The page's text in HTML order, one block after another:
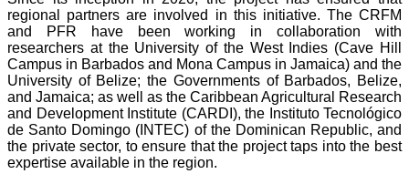
regional partners are involved in this initiative. The CRFM
and PFR have been working in collaboration with
researchers at the University of the West Indies (Cave Hill
Campus in Barbados and Mona Campus in Jamaica) and the
University of Belize; the Governments of Barbados, Belize,
and Jamaica; as well as the Caribbean Agricultural Research
and Development Institute (CARDI), the Instituto Tecnológico
de Santo Domingo (INTEC) of the Dominican Republic, and
the private sector, to ensure that the project taps into the best
expertise available in the region.